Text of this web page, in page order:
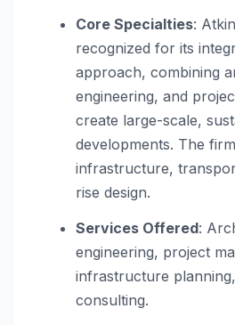
Core Specialties:
recognized for its
approach, combining
engineering, and
create large-scale,
developments. The
infrastructure,
rise design.
Services Offered:
engineering, project
infrastructure
consulting.